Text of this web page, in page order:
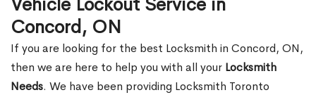
Vehicle Lockout Service in
Concord, ON
If you are looking for the best Locksmith in Concord, ON,
then we are here to help you with all your Locksmith
Needs. We have been providing Locksmith Toronto